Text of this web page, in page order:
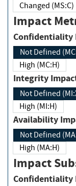
Changed (MS:C)
Impact
Not Defined
High (MC:H)
Not Defined
High (MI:H)
Not Defined
High (MA:H)
Impact